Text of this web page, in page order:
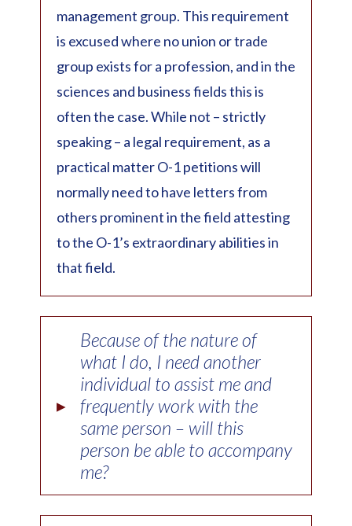
management group. This requirement
is excused where no union or trade
group exists for a profession, and in the
sciences and business fields this is
often the case. While not – strictly
speaking – a legal requirement, as a
practical matter O-1 petitions will
normally need to have letters from
others prominent in the field attesting
to the O-1’s extraordinary abilities in
that field.
▸
Because of the nature of
what I do, I need another
individual to assist me and
frequently work with the
same person – will this
person be able to accompany
me?